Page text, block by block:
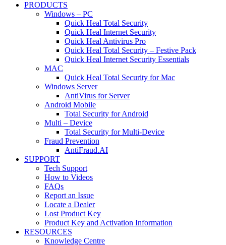
PRODUCTS
Windows – PC
Quick Heal Total Security
Quick Heal Internet Security
Quick Heal Antivirus Pro
Quick Heal Total Security – Festive Pack
Quick Heal Internet Security Essentials
MAC
Quick Heal Total Security for Mac
Windows Server
AntiVirus for Server
Android Mobile
Total Security for Android
Multi – Device
Total Security for Multi-Device
Fraud Prevention
AntiFraud.AI
SUPPORT
Tech Support
How to Videos
FAQs
Report an Issue
Locate a Dealer
Lost Product Key
Product Key and Activation Information
RESOURCES
Knowledge Centre